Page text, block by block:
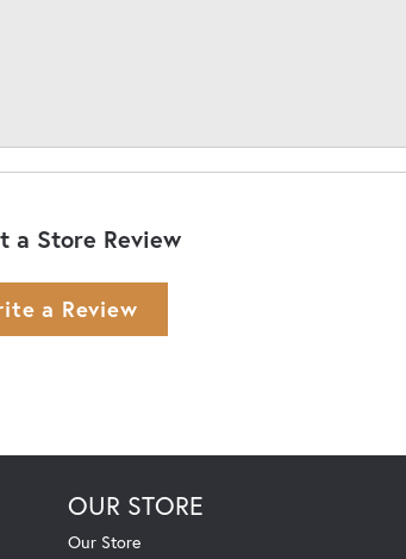
a Store Review
a Review
OUR STORE
Our Store